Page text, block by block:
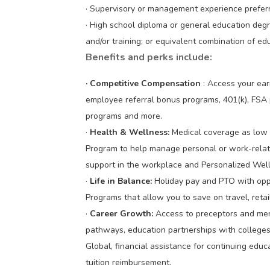
· Supervisory or management experience
· High school diploma or general education
and/or training; or equivalent combination of
Benefits and perks include:
· Competitive Compensation : Access your
employee referral bonus programs, 401(k),
programs and more.
· Health & Wellness: Medical coverage as
Program to help manage personal or work-
support in the workplace and Personalized
· Life in Balance: Holiday pay and PTO with
Programs that allow you to save on travel,
· Career Growth: Access to preceptors and
pathways, education partnerships with
Global, financial assistance for continuing
tuition reimbursement.